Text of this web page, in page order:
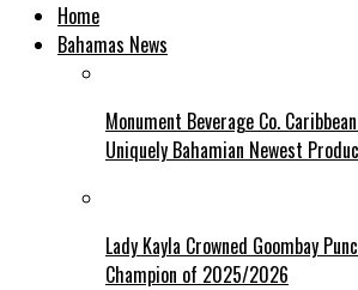
Home
Bahamas News
Monument Beverage Co.
Uniquely Bahamian Newest
Lady Kayla Crowned Goombay
Champion of 2025/2026